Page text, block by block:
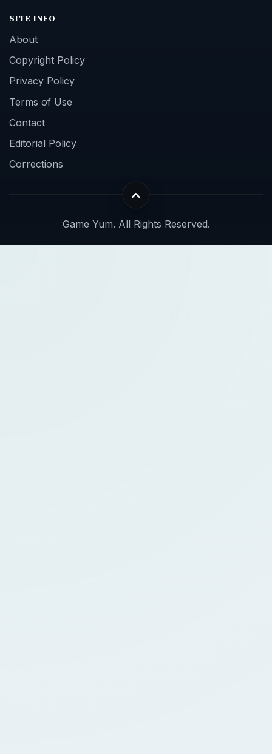
SITE INFO
About
Copyright Policy
Privacy Policy
Terms of Use
Contact
Editorial Policy
Corrections
Game Yum. All Rights Reserved.